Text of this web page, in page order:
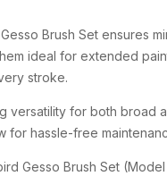
Gesso Brush Set ensures
ideal for extended
stroke.
versatility for both broad
for hassle-free
Gesso Brush Set (Model